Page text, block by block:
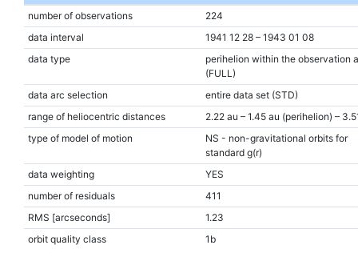
number of observations
224
data interval
1941 12 28 – 1943 01 08
data type
perihelion within the observation
(FULL)
data arc selection
entire data set (STD)
range of heliocentric distances
2.22 au – 1.45 au (perihelion) –
type of model of motion
NS - non-gravitational orbits for
standard g(r)
data weighting
YES
number of residuals
411
RMS [arcseconds]
1.23
orbit quality class
1b